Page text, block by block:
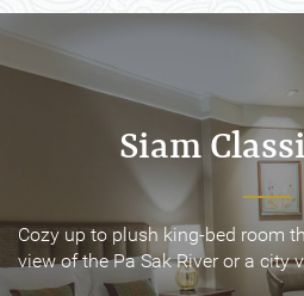
Siam
Cozy up to plush king-bed room
view of the Pa Sak River or a city
Siam
Cozy up to plush king-bed room
view of the Pa Sak River or a city